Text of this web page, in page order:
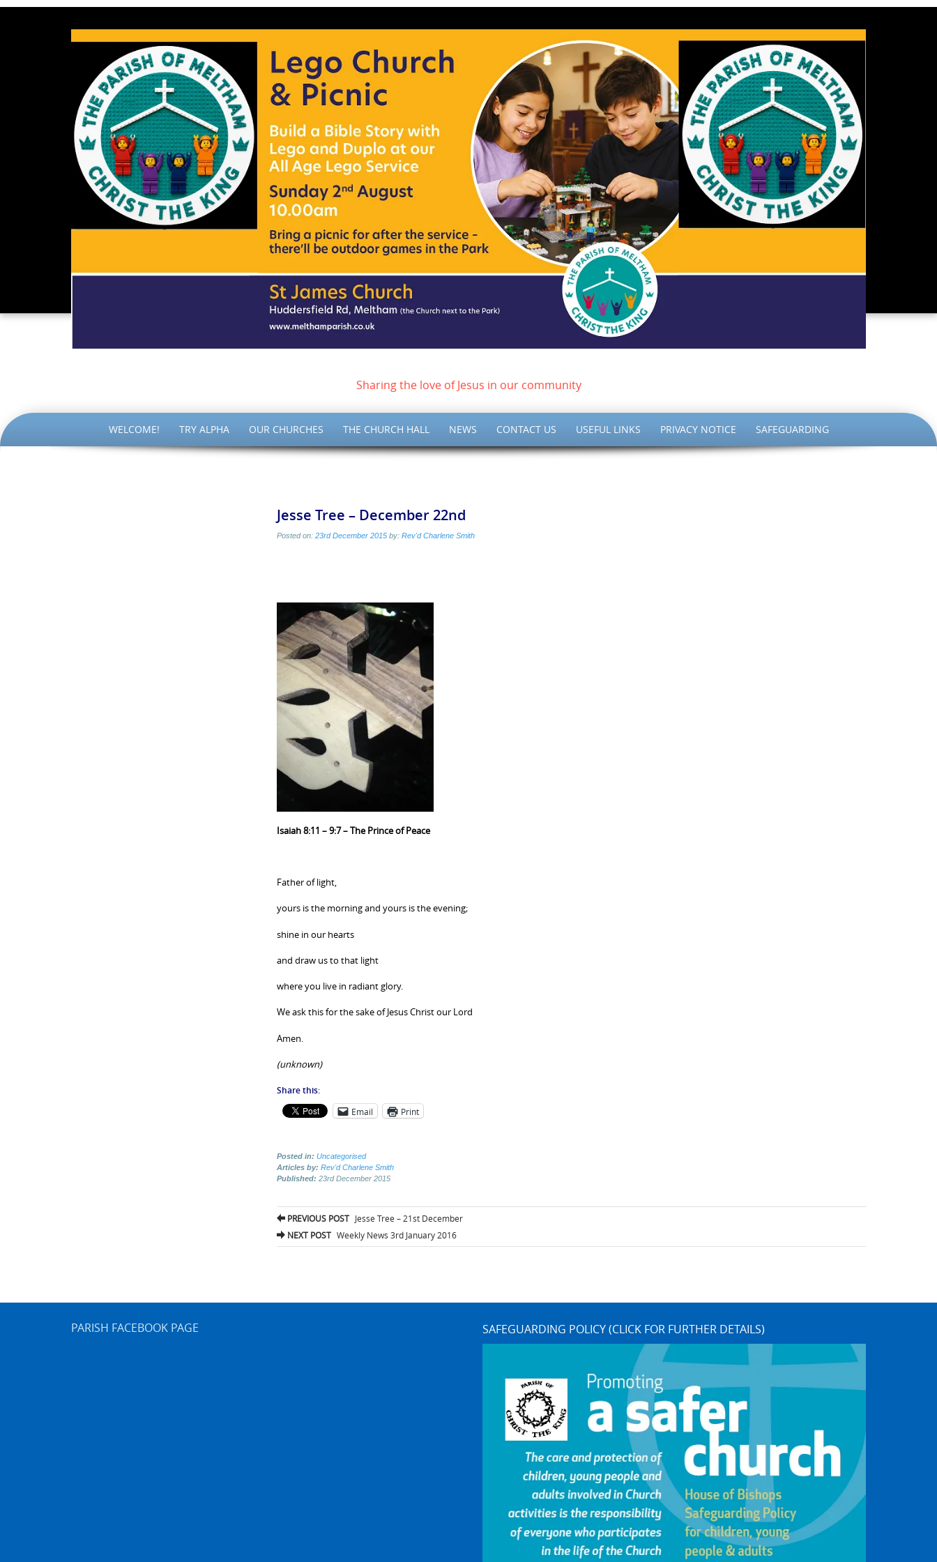
Sharing the love of Jesus in our community
WELCOME! TRY ALPHA OUR CHURCHES THE CHURCH HALL NEWS CONTACT US USEFUL LINKS PRIVACY NOTICE SAFEGUARDING
Jesse Tree – December 22nd
Posted on: 23rd December 2015 by: Rev'd Charlene Smith
Isaiah 8:11 – 9:7 – The Prince of Peace
Father of light,
yours is the morning and yours is the evening;
shine in our hearts
and draw us to that light
where you live in radiant glory.
We ask this for the sake of Jesus Christ our Lord
Amen.
(unknown)
Share this:
Email Print
Posted in: Uncategorised
Articles by: Rev'd Charlene Smith
Published: 23rd December 2015
Post
navigation
PREVIOUS POST Jesse Tree – 21st December
NEXT POST Weekly News 3rd January 2016
PARISH FACEBOOK PAGE SAFEGUARDING POLICY (CLICK FOR FURTHER DETAILS)